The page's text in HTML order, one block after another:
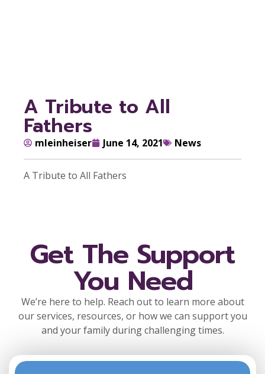
A Tribute to All
Fathers
mleinheiser June 14, 2021 News
A Tribute to All Fathers
Get The Support
You Need
We’re here to help. Reach out to learn more about
our services, resources, or how we can support you
and your family during challenging times.